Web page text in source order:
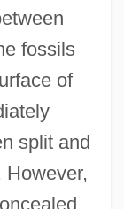
fossils
of
split and
However,